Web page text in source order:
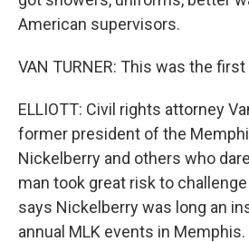
American supervisors.
VAN TURNER: This was the
ELLIOTT: Civil rights attorney
former president of the
Nickelberry and others who
man took great risk to
says Nickelberry was long an
annual MLK events in Memphis.